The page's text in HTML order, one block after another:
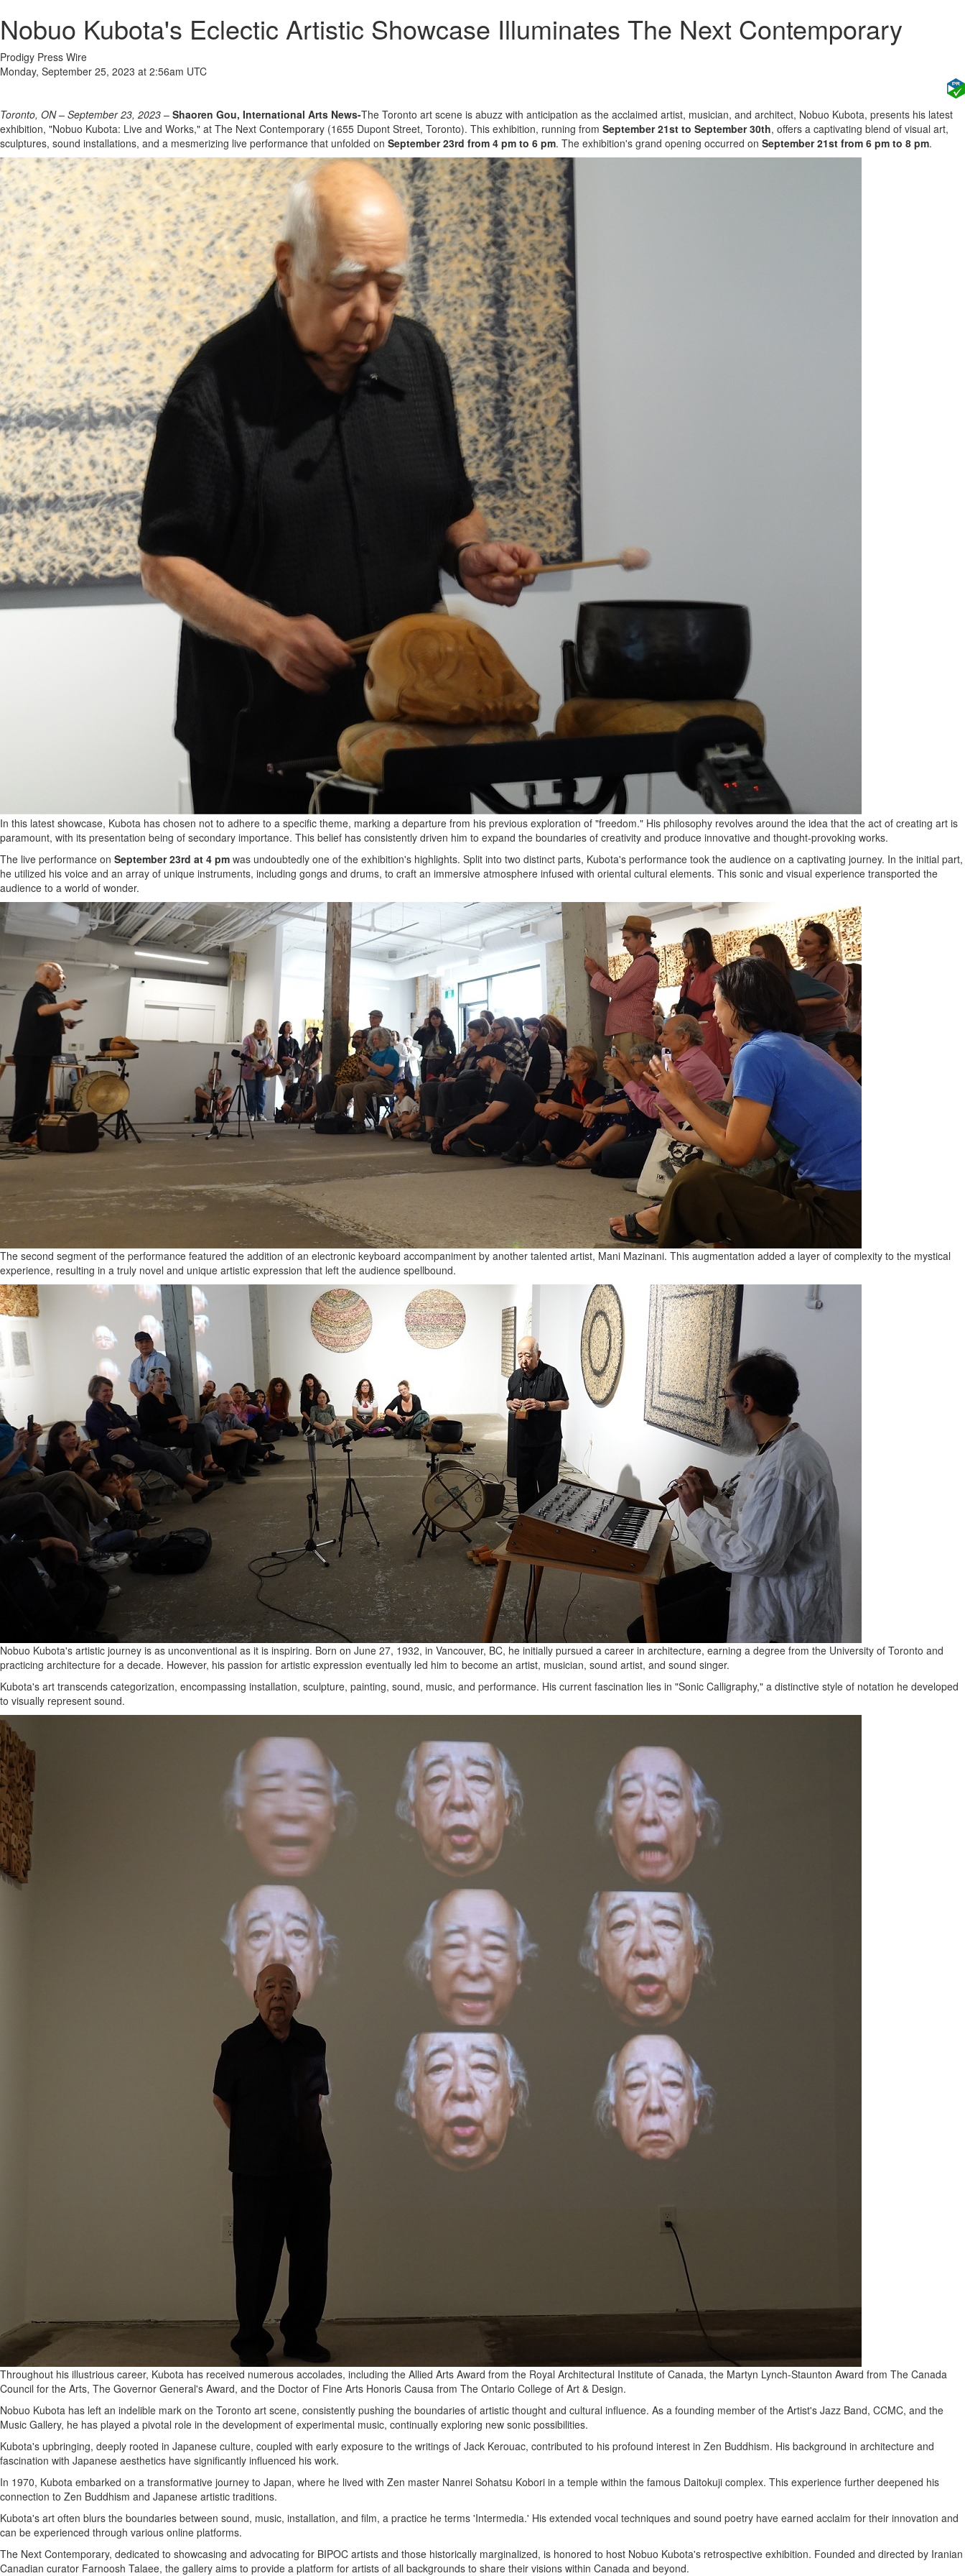
Nobuo Kubota's Eclectic Artistic Showcase Illuminates The Next Contemporary
Prodigy Press Wire
Monday, September 25, 2023 at 2:56am UTC
Toronto, ON – September 23, 2023 – Shaoren Gou, International Arts News-The Toronto art scene is abuzz with anticipation as the acclaimed artist, musician, and architect, Nobuo Kubota, presents his latest
exhibition, "Nobuo Kubota: Live and Works," at The Next Contemporary (1655 Dupont Street, Toronto). This exhibition, running from September 21st to September 30th, offers a captivating blend of visual art,
sculptures, sound installations, and a mesmerizing live performance that unfolded on September 23rd from 4 pm to 6 pm. The exhibition's grand opening occurred on September 21st from 6 pm to 8 pm.
In this latest showcase, Kubota has chosen not to adhere to a specific theme, marking a departure from his previous exploration of "freedom." His philosophy revolves around the idea that the act of creating art is
paramount, with its presentation being of secondary importance. This belief has consistently driven him to expand the boundaries of creativity and produce innovative and thought-provoking works.
The live performance on September 23rd at 4 pm was undoubtedly one of the exhibition's highlights. Split into two distinct parts, Kubota's performance took the audience on a captivating journey. In the initial part,
he utilized his voice and an array of unique instruments, including gongs and drums, to craft an immersive atmosphere infused with oriental cultural elements. This sonic and visual experience transported the
audience to a world of wonder.
The second segment of the performance featured the addition of an electronic keyboard accompaniment by another talented artist, Mani Mazinani. This augmentation added a layer of complexity to the mystical
experience, resulting in a truly novel and unique artistic expression that left the audience spellbound.
Nobuo Kubota's artistic journey is as unconventional as it is inspiring. Born on June 27, 1932, in Vancouver, BC, he initially pursued a career in architecture, earning a degree from the University of Toronto and
practicing architecture for a decade. However, his passion for artistic expression eventually led him to become an artist, musician, sound artist, and sound singer.
Kubota's art transcends categorization, encompassing installation, sculpture, painting, sound, music, and performance. His current fascination lies in "Sonic Calligraphy," a distinctive style of notation he developed
to visually represent sound.
Throughout his illustrious career, Kubota has received numerous accolades, including the Allied Arts Award from the Royal Architectural Institute of Canada, the Martyn Lynch-Staunton Award from The Canada
Council for the Arts, The Governor General's Award, and the Doctor of Fine Arts Honoris Causa from The Ontario College of Art & Design.
Nobuo Kubota has left an indelible mark on the Toronto art scene, consistently pushing the boundaries of artistic thought and cultural influence. As a founding member of the Artist's Jazz Band, CCMC, and the
Music Gallery, he has played a pivotal role in the development of experimental music, continually exploring new sonic possibilities.
Kubota's upbringing, deeply rooted in Japanese culture, coupled with early exposure to the writings of Jack Kerouac, contributed to his profound interest in Zen Buddhism. His background in architecture and
fascination with Japanese aesthetics have significantly influenced his work.
In 1970, Kubota embarked on a transformative journey to Japan, where he lived with Zen master Nanrei Sohatsu Kobori in a temple within the famous Daitokuji complex. This experience further deepened his
connection to Zen Buddhism and Japanese artistic traditions.
Kubota's art often blurs the boundaries between sound, music, installation, and film, a practice he terms 'Intermedia.' His extended vocal techniques and sound poetry have earned acclaim for their innovation and
can be experienced through various online platforms.
The Next Contemporary, dedicated to showcasing and advocating for BIPOC artists and those historically marginalized, is honored to host Nobuo Kubota's retrospective exhibition. Founded and directed by Iranian
Canadian curator Farnoosh Talaee, the gallery aims to provide a platform for artists of all backgrounds to share their visions within Canada and beyond.